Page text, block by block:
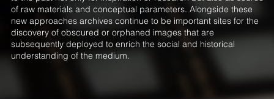
of raw materials and conceptual parameters. Alongside these
new approaches archives continue to be important sites for the
discovery of obscured or orphaned images that are
subsequently deployed to enrich the social and historical
understanding of the medium.